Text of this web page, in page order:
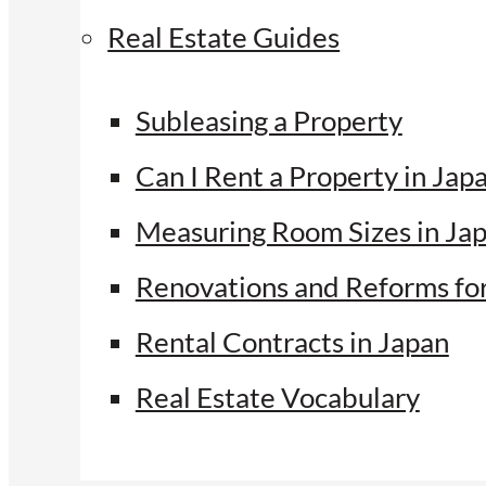
Real Estate Guides
Subleasing a Property
Can I Rent a Property in
Measuring Room Sizes in
Renovations and Reforms
Rental Contracts in Japan
Real Estate Vocabulary